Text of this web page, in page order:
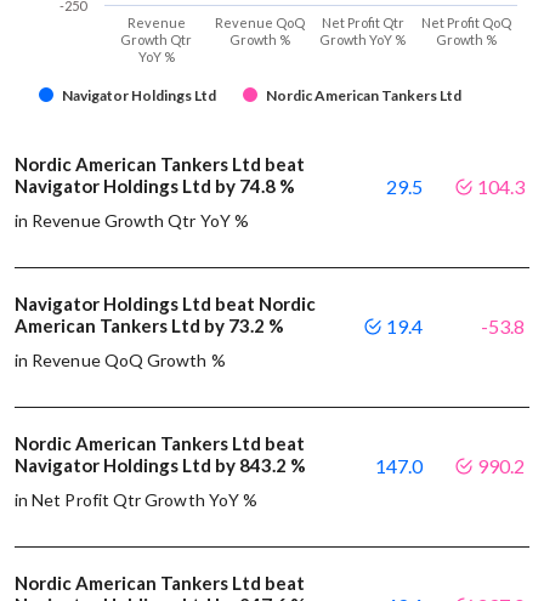
Navigator Holdings Ltd Nordic American Tankers Ltd
Revenue
Growth Qtr
YoY %
Revenue QoQ
Growth %
Net Profit Qtr
Growth YoY %
Net Profit QoQ
Growth %
-250
Nordic American Tankers Ltd beat
Navigator Holdings Ltd by 74.8 %
in Revenue Growth Qtr YoY %
29.5 104.3
Navigator Holdings Ltd beat Nordic
American Tankers Ltd by 73.2 %
in Revenue QoQ Growth %
19.4 -53.8
Nordic American Tankers Ltd beat
Navigator Holdings Ltd by 843.2 %
in Net Profit Qtr Growth YoY %
147.0 990.2
Nordic American Tankers Ltd beat